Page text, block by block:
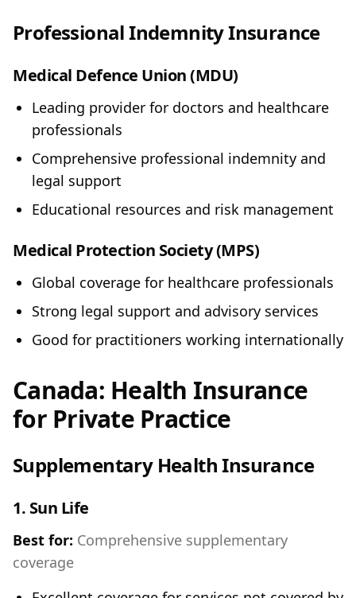
Professional Indemnity Insurance
Medical Defence Union (MDU)
Leading provider for doctors and healthcare
professionals
Comprehensive professional indemnity and
legal support
Educational resources and risk management
Medical Protection Society (MPS)
Global coverage for healthcare professionals
Strong legal support and advisory services
Good for practitioners working internationally
Canada: Health Insurance
for Private Practice
Supplementary Health Insurance
1. Sun Life
Best for: Comprehensive supplementary
coverage